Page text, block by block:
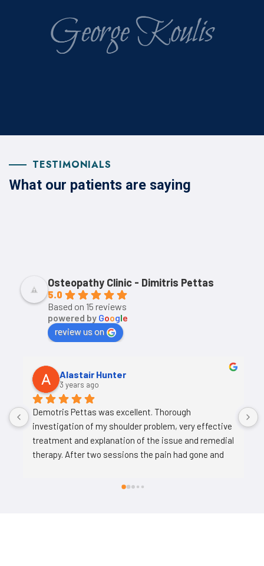
TESTIMONIALS
What our patients are saying
Osteopathy Clinic - Dimitris Pettas
5.0
Based on 15 reviews
powered by Google
review us on
Alastair Hunter
3 years ago
Demotris Pettas was excellent. Thorough
investigation of my shoulder problem, very effective
treatment and explanation of the issue and remedial
therapy. After two sessions the pain had gone and
improved. Provided exercises for me to complete to